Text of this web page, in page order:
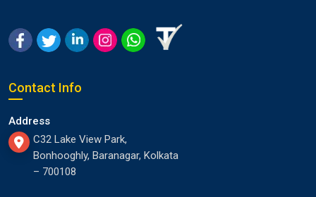
Contact Info
Address
C32 Lake View Park,
Bonhooghly, Baranagar, Kolkata
– 700108